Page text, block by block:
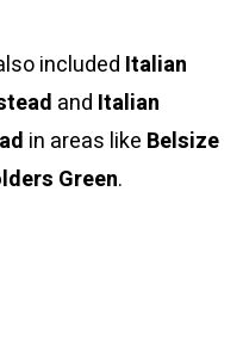
included Italian
and Italian
in areas like Belsize
Green.